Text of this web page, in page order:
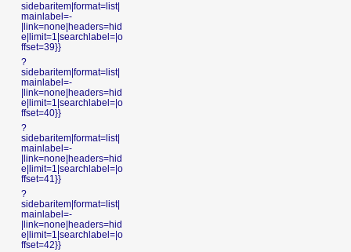
sidebaritem|format=list|
mainlabel=-
|link=none|headers=hid
e|limit=1|searchlabel=|o
ffset=39}}
?
sidebaritem|format=list|
mainlabel=-
|link=none|headers=hid
e|limit=1|searchlabel=|o
ffset=40}}
?
sidebaritem|format=list|
mainlabel=-
|link=none|headers=hid
e|limit=1|searchlabel=|o
ffset=41}}
?
sidebaritem|format=list|
mainlabel=-
|link=none|headers=hid
e|limit=1|searchlabel=|o
ffset=42}}